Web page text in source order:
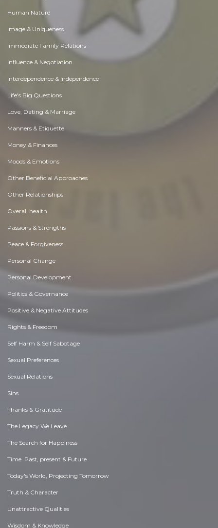
Human Nature
Image & Uniqueness
Immediate Family Relations
Influence & Negotiation
Interdependence & Independence
Life's Big Questions
Love, Dating & Marriage
Manners & Etiquette
Money & Finances
Moods & Emotions
Other Beneficial Approaches
Other Relationships
Overall health
Passions & Strengths
Peace & Forgiveness
Personal Change
Personal Development
Politics & Governance
Positive & Negative Attitudes
Rights & Freedom
Self Harm & Self Sabotage
Sexual Preferences
Sexual Relations
Sins
Thanks & Gratitude
The Legacy We Leave
The Search for Happiness
Time. Past, present & Future
Today's World, Projecting Tomorrow
Truth & Character
Unattractive Qualities
Wisdom & Knowledge